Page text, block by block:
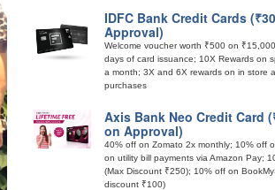
IDFC Bank Credit Cards
Approval)
Welcome voucher worth ₹500 on
days of card issuance; 10X Rewards on
a month; 3X and 6X rewards on in store
purchases
Axis Bank Neo Credit Card
on Approval)
40% off on Zomato 2x monthly; 10% off
on utility bill payments via Amazon Pay;
(Max Discount ₹250); 10% off on
discount ₹100)